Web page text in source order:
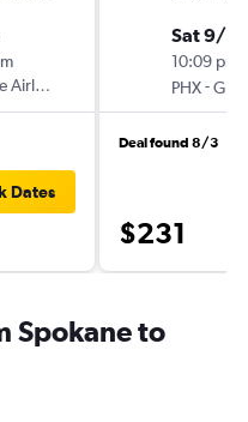
Airlines
Dates
Sat 9/5
10:09 pm
PHX-GEG
Deal found 8/3
$231
Spokane to